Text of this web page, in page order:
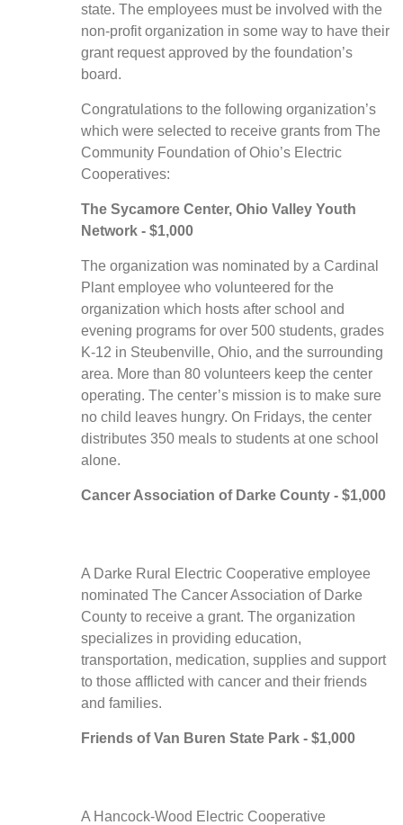
state. The employees must be involved with the
non-profit organization in some way to have their
grant request approved by the foundation’s
board.
Congratulations to the following organization’s
which were selected to receive grants from The
Community Foundation of Ohio’s Electric
Cooperatives:
The Sycamore Center, Ohio Valley Youth
Network - $1,000
The organization was nominated by a Cardinal
Plant employee who volunteered for the
organization which hosts after school and
evening programs for over 500 students, grades
K-12 in Steubenville, Ohio, and the surrounding
area. More than 80 volunteers keep the center
operating. The center’s mission is to make sure
no child leaves hungry. On Fridays, the center
distributes 350 meals to students at one school
alone.
Cancer Association of Darke County - $1,000
A Darke Rural Electric Cooperative employee
nominated The Cancer Association of Darke
County to receive a grant. The organization
specializes in providing education,
transportation, medication, supplies and support
to those afflicted with cancer and their friends
and families.
Friends of Van Buren State Park - $1,000
A Hancock-Wood Electric Cooperative